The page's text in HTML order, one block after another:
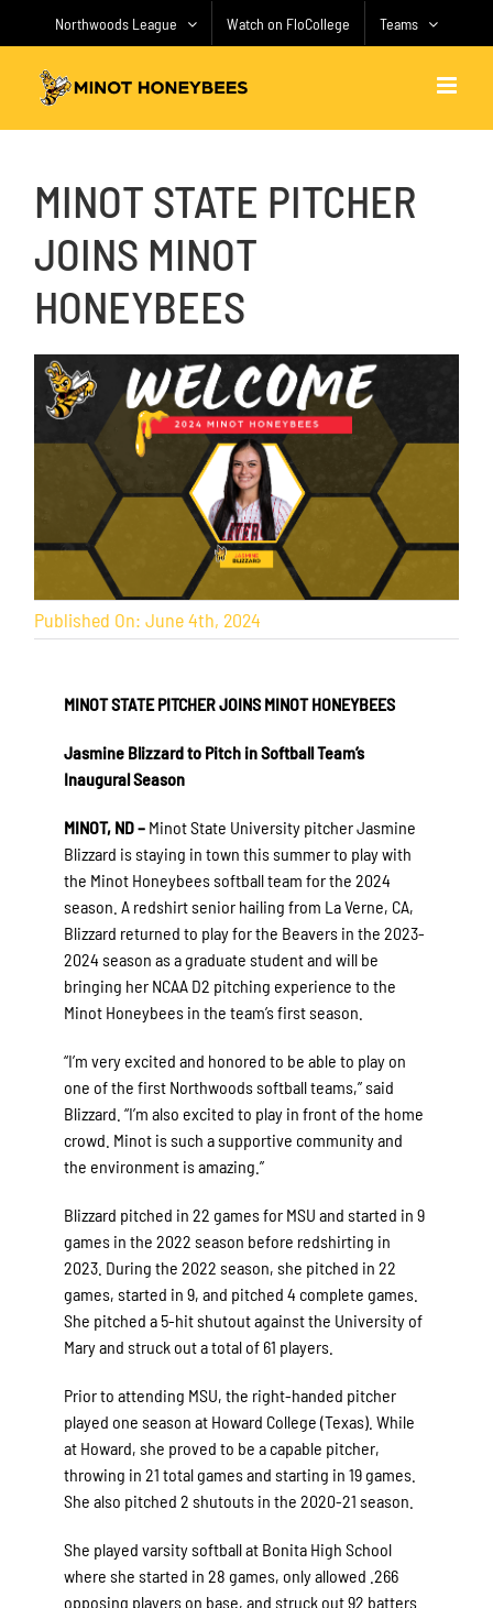
content
Northwoods League Watch on FloCollege Teams
MINOT STATE PITCHER
JOINS MINOT
HONEYBEES
Published On: June 4th, 2024
MINOT STATE PITCHER JOINS MINOT HONEYBEES
Jasmine Blizzard to Pitch in Softball Team’s
Inaugural Season
MINOT, ND – Minot State University pitcher Jasmine
Blizzard is staying in town this summer to play with
the Minot Honeybees softball team for the 2024
season. A redshirt senior hailing from La Verne, CA,
Blizzard returned to play for the Beavers in the 2023-
2024 season as a graduate student and will be
bringing her NCAA D2 pitching experience to the
Minot Honeybees in the team’s first season.
“I’m very excited and honored to be able to play on
one of the first Northwoods softball teams,” said
Blizzard. “I’m also excited to play in front of the home
crowd. Minot is such a supportive community and
the environment is amazing.”
Blizzard pitched in 22 games for MSU and started in 9
games in the 2022 season before redshirting in
2023. During the 2022 season, she pitched in 22
games, started in 9, and pitched 4 complete games.
She pitched a 5-hit shutout against the University of
Mary and struck out a total of 61 players.
Prior to attending MSU, the right-handed pitcher
played one season at Howard College (Texas). While
at Howard, she proved to be a capable pitcher,
throwing in 21 total games and starting in 19 games.
She also pitched 2 shutouts in the 2020-21 season.
She played varsity softball at Bonita High School
where she started in 28 games, only allowed .266
opposing players on base, and struck out 92 batters.